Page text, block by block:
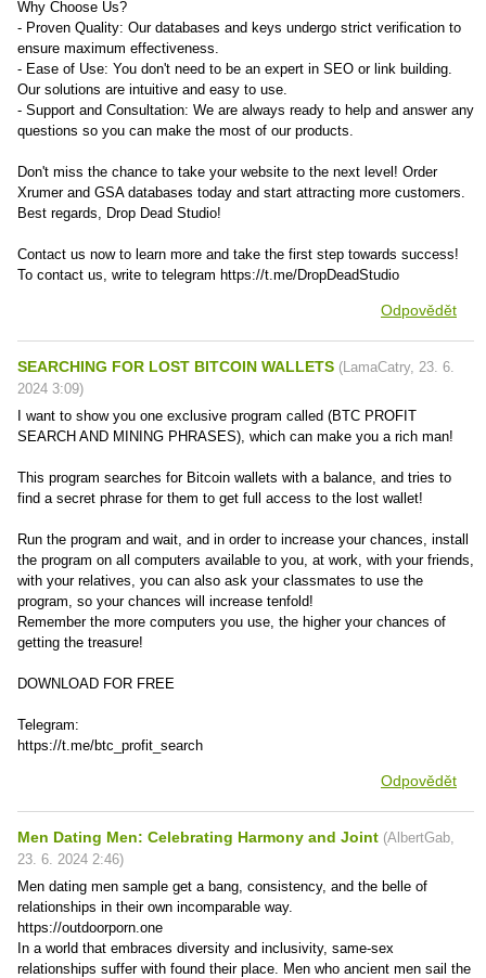
Why Choose Us?
- Proven Quality: Our databases and keys undergo strict verification to
ensure maximum effectiveness.
- Ease of Use: You don't need to be an expert in SEO or link building.
Our solutions are intuitive and easy to use.
- Support and Consultation: We are always ready to help and answer any
questions so you can make the most of our products.
Don't miss the chance to take your website to the next level! Order
Xrumer and GSA databases today and start attracting more customers.
Best regards, Drop Dead Studio!
Contact us now to learn more and take the first step towards success!
To contact us, write to telegram https://t.me/DropDeadStudio
Odpovědět
SEARCHING FOR LOST BITCOIN WALLETS (LamaCatry, 23. 6.
2024 3:09)
I want to show you one exclusive program called (BTC PROFIT
SEARCH AND MINING PHRASES), which can make you a rich man!
This program searches for Bitcoin wallets with a balance, and tries to
find a secret phrase for them to get full access to the lost wallet!
Run the program and wait, and in order to increase your chances, install
the program on all computers available to you, at work, with your friends,
with your relatives, you can also ask your classmates to use the
program, so your chances will increase tenfold!
Remember the more computers you use, the higher your chances of
getting the treasure!
DOWNLOAD FOR FREE
Telegram:
https://t.me/btc_profit_search
Odpovědět
Men Dating Men: Celebrating Harmony and Joint (AlbertGab,
23. 6. 2024 2:46)
Men dating men sample get a bang, consistency, and the belle of
relationships in their own incomparable way.
https://outdoorporn.one
In a world that embraces diversity and inclusivity, same-sex
relationships suffer with found their place. Men who ancient men sail the